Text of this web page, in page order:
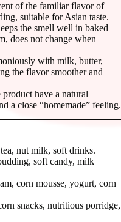
of the familiar flavor of
suitable for Asian taste.
the smell well in baked
does not change when
with milk, butter,
the flavor smoother and
have a natural
a close “homemade” feeling.
nut milk, soft drinks.
soft candy, milk
corn mousse, yogurt, corn
snacks, nutritious porridge,